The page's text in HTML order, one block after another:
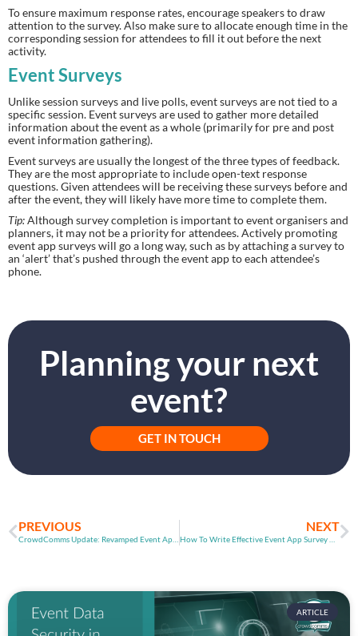
To ensure maximum response rates, encourage speakers to draw
attention to the survey. Also make sure to allocate enough time in the
corresponding session for attendees to fill it out before the next
activity.
Event Surveys
Unlike session surveys and live polls, event surveys are not tied to a
specific session. Event surveys are used to gather more detailed
information about the event as a whole (primarily for pre and post
event information gathering).
Event surveys are usually the longest of the three types of feedback.
They are the most appropriate to include open-text response
questions. Given attendees will be receiving these surveys before and
after the event, they will likely have more time to complete them.
Tip: Although survey completion is important to event organisers and
planners, it may not be a priority for attendees. Actively promoting
event app surveys will go a long way, such as by attaching a survey to
an ‘alert’ that’s pushed through the event app to each attendee’s
phone.
Planning your next
event?
GET IN TOUCH
PREVIOUS
CrowdComms Update: Revamped Event App Reporting
NEXT
How To Write Effective Event App Survey Questions
ARTICLE